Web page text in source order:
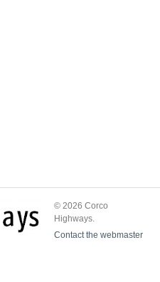
© 2026 Corco
Highways.
Contact the webmaster